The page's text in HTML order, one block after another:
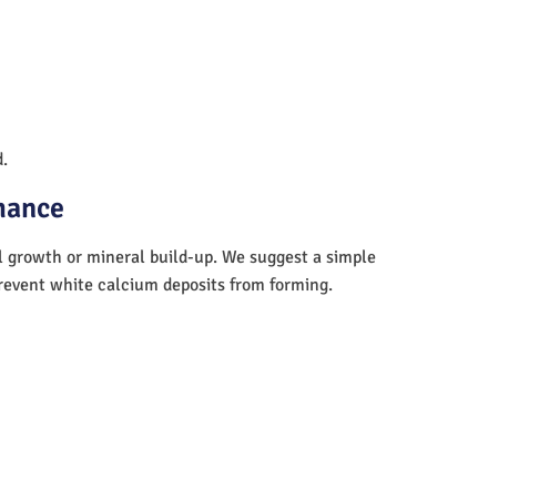
or mineral build-up. We suggest a simple
white calcium deposits from forming.